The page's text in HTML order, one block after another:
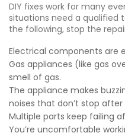
DIY fixes work for many
situations need a qualified
the following, stop the
Electrical components are
Gas appliances (like gas
smell of gas.
The appliance makes
noises that don’t stop after
Multiple parts keep failing
You’re uncomfortable